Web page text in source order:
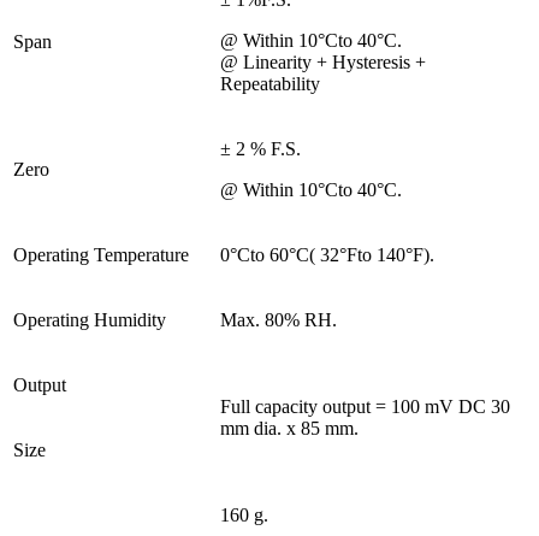
Span
@ Within 10°Cto 40°C.
@ Linearity + Hysteresis +
Repeatability
Zero
± 2 % F.S.
@ Within 10°Cto 40°C.
Operating Temperature 0°Cto 60°C( 32°Fto 140°F).
Operating Humidity Max. 80% RH.
Output
Full capacity output = 100 mV DC 30
mm dia. x 85 mm.
Size
160 g.